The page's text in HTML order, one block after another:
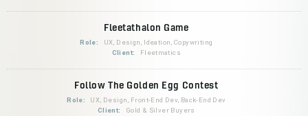
Fleetathalon Game
Role:
UX, Design, Ideation, Copywriting
Client:
Fleetmatics
Follow The Golden Egg Contest
Role:
UX, Design, Front-End Dev, Back-End Dev
Client:
Gold & Silver Buyers